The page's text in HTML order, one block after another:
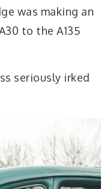
was making an
to the A135
seriously irked